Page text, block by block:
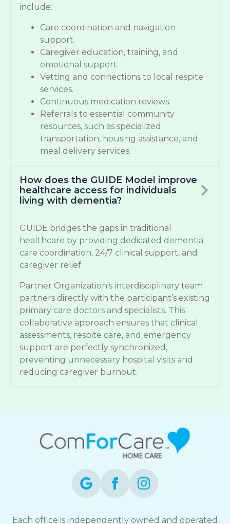
include:
Care coordination and navigation
support.
Caregiver education, training, and
emotional support.
Vetting and connections to local respite
services.
Continuous medication reviews.
Referrals to essential community
resources, such as specialized
transportation, housing assistance, and
meal delivery services.
How does the GUIDE Model improve
healthcare access for individuals
living with dementia?
GUIDE bridges the gaps in traditional
healthcare by providing dedicated dementia
care coordination, 24/7 clinical support, and
caregiver relief.
Partner Organization's interdisciplinary team
partners directly with the participant’s existing
primary care doctors and specialists. This
collaborative approach ensures that clinical
assessments, respite care, and emergency
support are perfectly synchronized,
preventing unnecessary hospital visits and
reducing caregiver burnout.
Each office is independently owned and operated